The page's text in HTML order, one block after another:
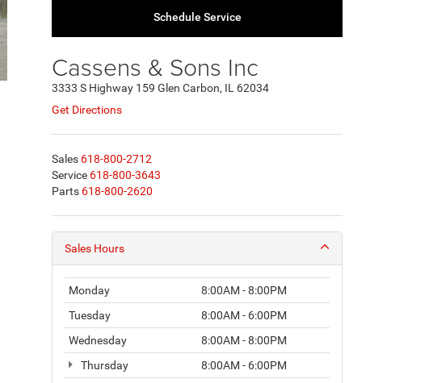
Schedule Service
Cassens & Sons Inc
3333 S Highway 159 Glen Carbon, IL 62034
Get Directions
Sales 618-800-2712
Service 618-800-3643
Parts 618-800-2620
Sales Hours
Monday
8:00AM - 8:00PM
Tuesday
8:00AM - 6:00PM
Wednesday
8:00AM - 8:00PM
Thursday
8:00AM - 6:00PM